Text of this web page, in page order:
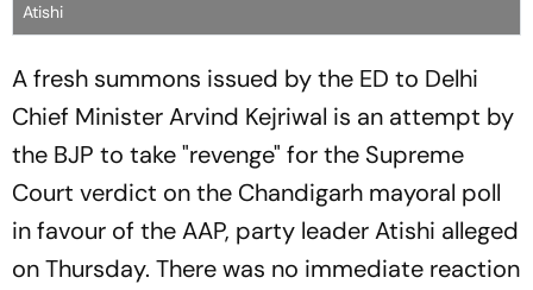
Atishi
A fresh summons issued by the ED to Delhi
Chief Minister Arvind Kejriwal is an attempt by
the BJP to take "revenge" for the Supreme
Court verdict on the Chandigarh mayoral poll
in favour of the AAP, party leader Atishi alleged
on Thursday. There was no immediate reaction